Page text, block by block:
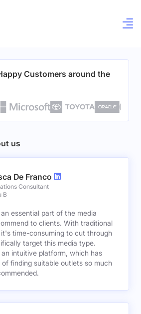
Customers around the
us
De Franco
Consultant
B
essential part of the media
to clients. With traditional
time-consuming to cut through
target this media type.
intuitive platform, which has
finding suitable outlets so much